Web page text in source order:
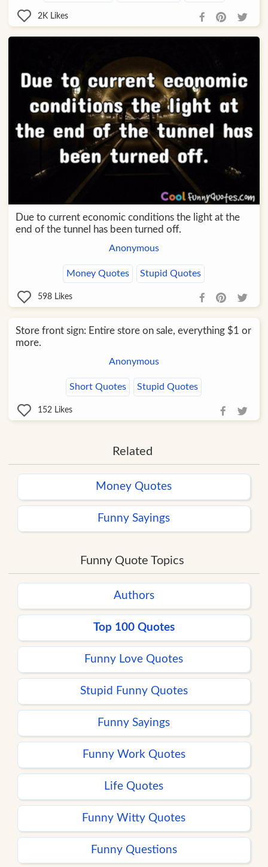
2K Likes
Due to current economic conditions the light at the
end of the tunnel has been turned off.
Anonymous
Money Quotes Stupid Quotes
598 Likes
Store front sign: Entire store on sale, everything $1 or
more.
Anonymous
Short Quotes Stupid Quotes
152 Likes
Related
Money Quotes
Funny Sayings
Funny Quote Topics
Authors
Top 100 Quotes
Funny Love Quotes
Stupid Funny Quotes
Funny Sayings
Funny Work Quotes
Life Quotes
Funny Witty Quotes
Funny Questions